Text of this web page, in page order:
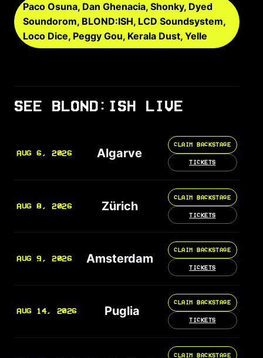
Paco Osuna, Dan Ghenacia, Shonky, Dyed
Soundorom, BLOND:ISH, LCD Soundsystem,
Loco Dice, Peggy Gou, Kerala Dust, Yelle
SEE BLOND:ISH LIVE
AUG 6, 2026 Algarve
CLAIM BACKSTAGE
TICKETS
AUG 8, 2026 Zürich
CLAIM BACKSTAGE
TICKETS
AUG 9, 2026 Amsterdam
CLAIM BACKSTAGE
TICKETS
AUG 14, 2026 Puglia
CLAIM BACKSTAGE
TICKETS
CLAIM BACKSTAGE